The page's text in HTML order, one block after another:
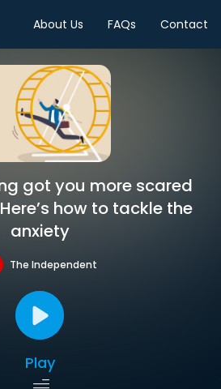
About Us FAQs Contact
got you more scared
how to tackle the
anxiety
The Independent
Play